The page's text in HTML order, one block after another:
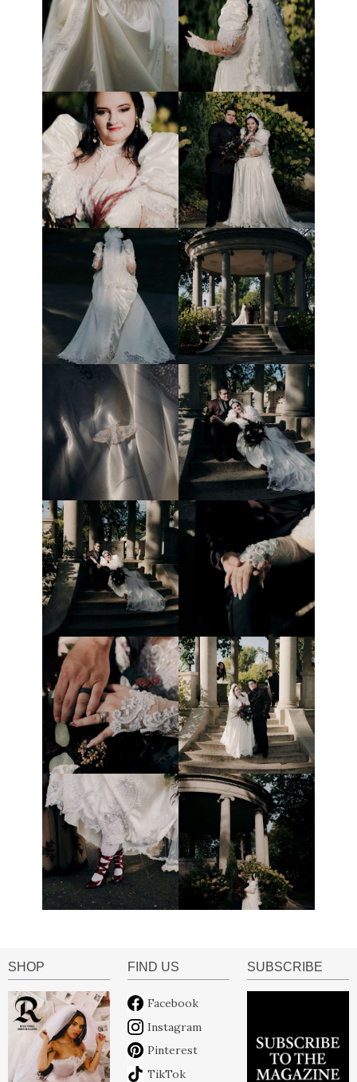
SHOP FIND US
Facebook
Instagram
Pinterest
TikTok
SUBSCRIBE